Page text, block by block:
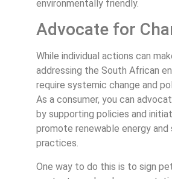
environmentally friendly.
Advocate for
While individual actions can
addressing the South African
require systemic change and
As a consumer, you can
by supporting policies and
promote renewable energy and
practices.
One way to do this is to sign